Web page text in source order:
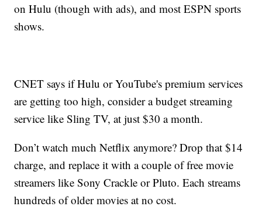
on Hulu (though with ads), and most ESPN sports
shows.
CNET says if Hulu or YouTube's premium services
are getting too high, consider a budget streaming
service like Sling TV, at just $30 a month.
Don’t watch much Netflix anymore? Drop that $14
charge, and replace it with a couple of free movie
streamers like Sony Crackle or Pluto. Each streams
hundreds of older movies at no cost.